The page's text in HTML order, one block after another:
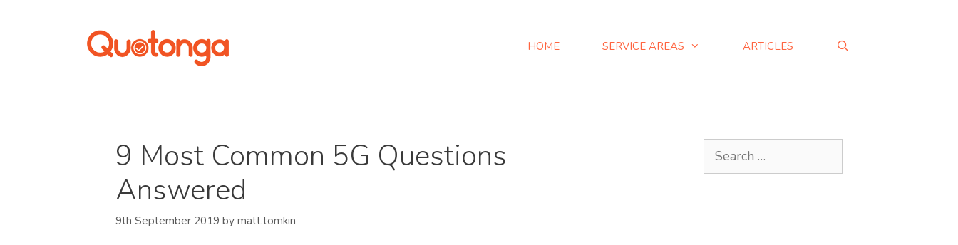
HOME SERVICE AREAS ARTICLES
9 Most Common 5G Questions
Answered
9th September 2019 by matt.tomkin